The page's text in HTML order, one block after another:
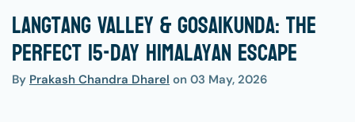
Langtang Valley & Gosaikunda: The
Perfect 15-Day Himalayan Escape
By Prakash Chandra Dharel on 03 May, 2026